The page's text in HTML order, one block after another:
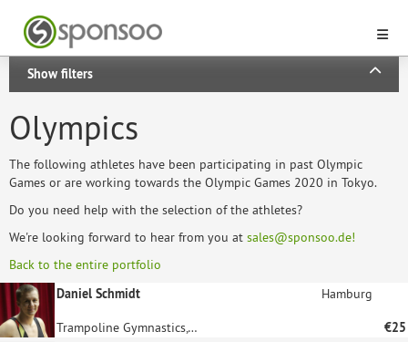
Show filters
Olympics
The following athletes have been participating in past Olympic
Games or are working towards the Olympic Games 2020 in Tokyo.
Do you need help with the selection of the athletes?
We're looking forward to hear from you at sales@sponsoo.de!
Back to the entire portfolio
Daniel Schmidt
Hamburg
Trampoline Gymnastics, Gymnastics
€25